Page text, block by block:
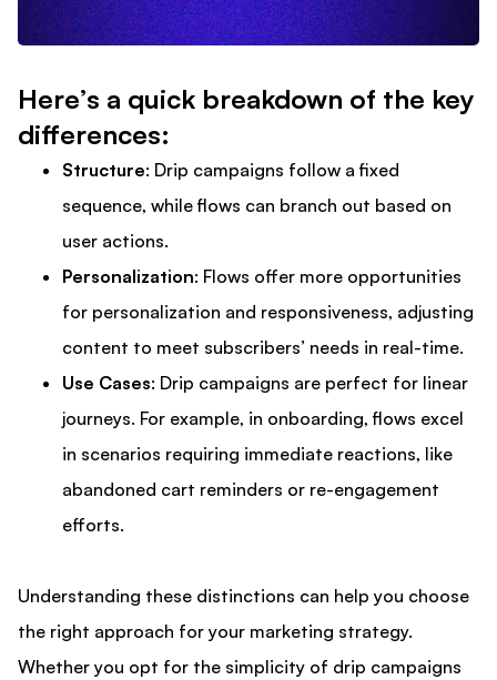
Here’s a quick breakdown of the key
differences:
Structure: Drip campaigns follow a fixed
sequence, while flows can branch out based on
user actions.
Personalization: Flows offer more opportunities
for personalization and responsiveness, adjusting
content to meet subscribers’ needs in real-time.
Use Cases: Drip campaigns are perfect for linear
journeys. For example, in onboarding, flows excel
in scenarios requiring immediate reactions, like
abandoned cart reminders or re-engagement
efforts.
Understanding these distinctions can help you choose
the right approach for your marketing strategy.
Whether you opt for the simplicity of drip campaigns